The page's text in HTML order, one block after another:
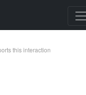
this interaction